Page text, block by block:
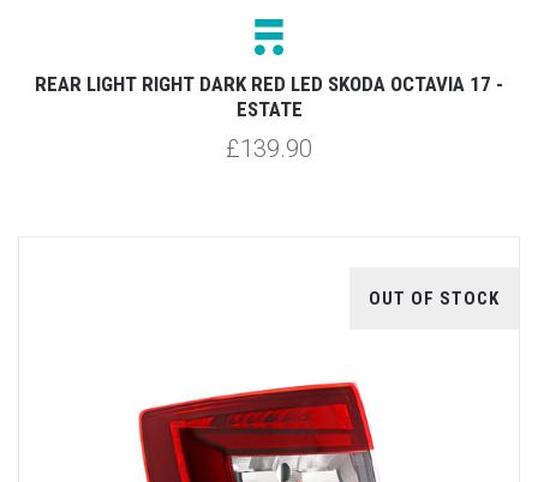
REAR LIGHT RIGHT DARK RED LED SKODA OCTAVIA 17 -
ESTATE
£139.90
OUT OF STOCK